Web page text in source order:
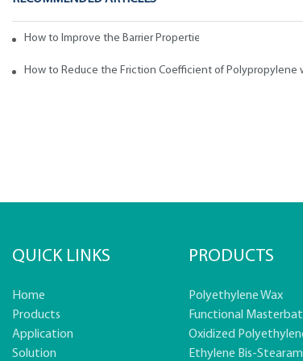
How to Improve the Barrier Properties of Polypropylene
How to Reduce the Friction Coefficient of Polypropylene
QUICK LINKS
Home
Products
Application
Solution
PRODUCTS
Polyethylene Wax
Functional
Oxidized
Ethylene Bis-